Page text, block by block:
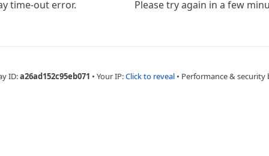
time-out error. Please try again in a few
ID:a26ad152c95eb071 • Your IP:Click to reveal • Performance & security